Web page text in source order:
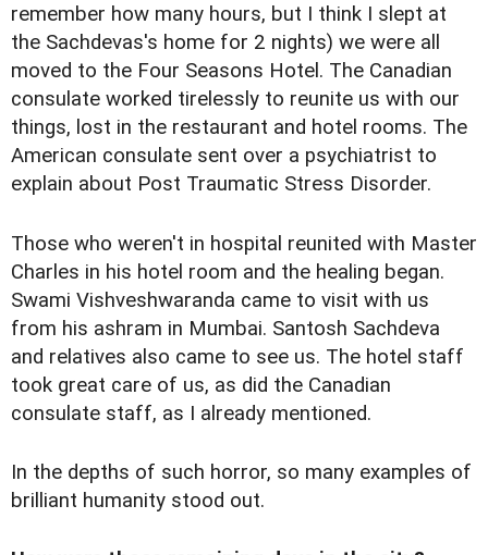
remember how many hours, but I think I slept at
the Sachdevas's home for 2 nights) we were all
moved to the Four Seasons Hotel. The Canadian
consulate worked tirelessly to reunite us with our
things, lost in the restaurant and hotel rooms. The
American consulate sent over a psychiatrist to
explain about Post Traumatic Stress Disorder.
Those who weren't in hospital reunited with Master
Charles in his hotel room and the healing began.
Swami Vishveshwaranda came to visit with us
from his ashram in Mumbai. Santosh Sachdeva
and relatives also came to see us. The hotel staff
took great care of us, as did the Canadian
consulate staff, as I already mentioned.
In the depths of such horror, so many examples of
brilliant humanity stood out.